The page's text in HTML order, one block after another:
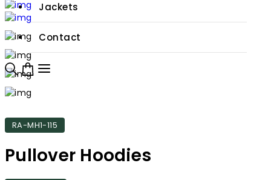
Jackets
Contact
RA-MH1-115
Pullover Hoodies